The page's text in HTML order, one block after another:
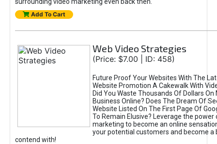
Add To Cart
Web Video Strategies
(Price: $7.00 | ID: 458)
Future Proof Your Websites With The
Website Promotion A Cakewalk With
Did You Waste Thousands Of Dollars
Business Online? Does The Dream Of
Website Listed On The First Page Of
To Remain Elusive? Leverage the power
marketing to become an online
your potential customers and become a
contend with!